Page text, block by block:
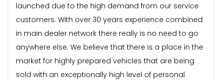
launched due to the high demand from our service
customers. With over 30 years experience combined
in main dealer network there really is no need to go
anywhere else. We believe that there is a place in the
market for highly prepared vehicles that are being
sold with an exceptionally high level of personal